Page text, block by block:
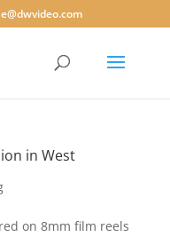
in West
on 8mm film reels